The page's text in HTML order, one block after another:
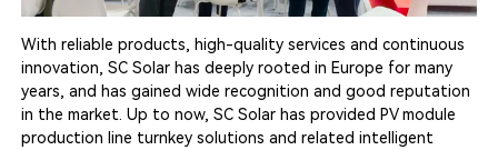
With reliable products, high-quality services and continuous
innovation, SC Solar has deeply rooted in Europe for many
years, and has gained wide recognition and good reputation
in the market. Up to now, SC Solar has provided PV module
production line turnkey solutions and related intelligent